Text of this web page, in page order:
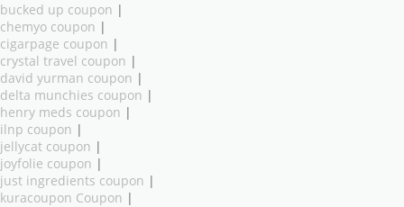
bucked up coupon |
chemyo coupon |
cigarpage coupon |
crystal travel coupon |
david yurman coupon |
delta munchies coupon |
henry meds coupon |
ilnp coupon |
jellycat coupon |
joyfolie coupon |
just ingredients coupon |
kuracoupon Coupon |